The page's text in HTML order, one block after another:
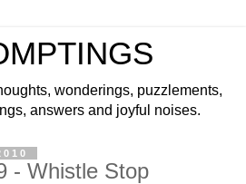
wonderings, puzzlements,
answers and joyful noises.
- Whistle Stop